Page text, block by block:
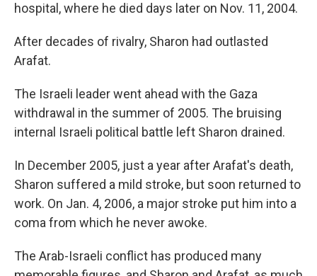
hospital, where he died days later on Nov. 11, 2004.
After decades of rivalry, Sharon had outlasted
Arafat.
The Israeli leader went ahead with the Gaza
withdrawal in the summer of 2005. The bruising
internal Israeli political battle left Sharon drained.
In December 2005, just a year after Arafat's death,
Sharon suffered a mild stroke, but soon returned to
work. On Jan. 4, 2006, a major stroke put him into a
coma from which he never awoke.
The Arab-Israeli conflict has produced many